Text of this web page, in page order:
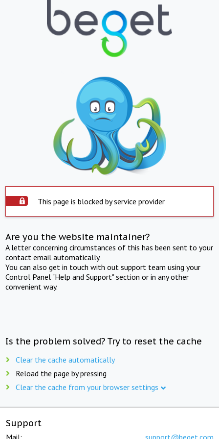
This page is blocked by service provider
Are you the website maintainer?
A letter concerning circumstances of this has been sent to your
contact email automatically.
You can also get in touch with out support team using your
Control Panel "Help and Support" section or in any other
convenient way.
Is the problem solved? Try to reset the cache
Clear the cache automatically
Reload the page by pressing
Clear the cache from your browser settings
Support
Mail: support@beget.com